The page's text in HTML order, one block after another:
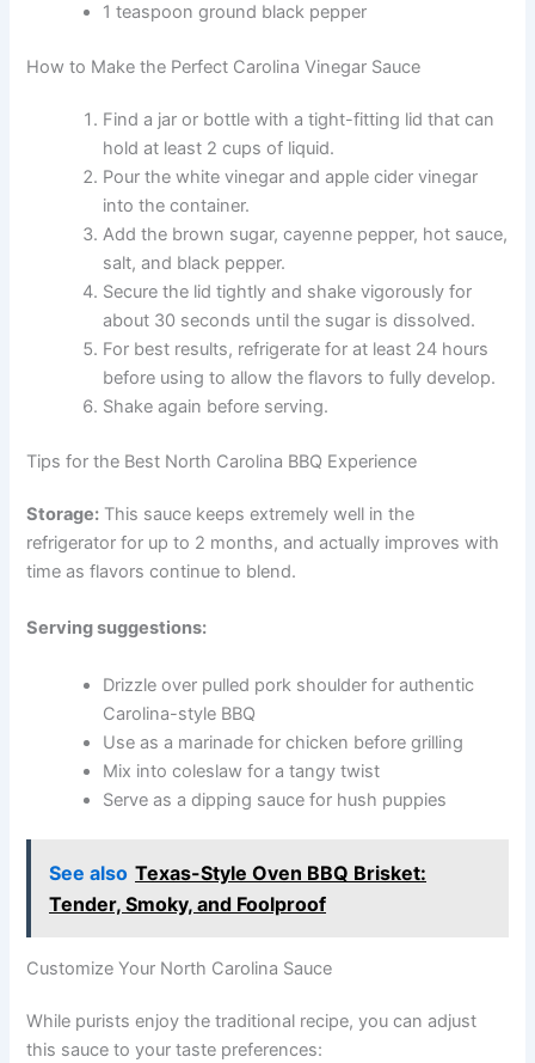
1 teaspoon ground black pepper
How to Make the Perfect Carolina Vinegar Sauce
Find a jar or bottle with a tight-fitting lid that can
hold at least 2 cups of liquid.
Pour the white vinegar and apple cider vinegar
into the container.
Add the brown sugar, cayenne pepper, hot sauce,
salt, and black pepper.
Secure the lid tightly and shake vigorously for
about 30 seconds until the sugar is dissolved.
For best results, refrigerate for at least 24 hours
before using to allow the flavors to fully develop.
Shake again before serving.
Tips for the Best North Carolina BBQ Experience
Storage: This sauce keeps extremely well in the
refrigerator for up to 2 months, and actually improves with
time as flavors continue to blend.
Serving suggestions:
Drizzle over pulled pork shoulder for authentic
Carolina-style BBQ
Use as a marinade for chicken before grilling
Mix into coleslaw for a tangy twist
Serve as a dipping sauce for hush puppies
See also Texas-Style Oven BBQ Brisket:
Tender, Smoky, and Foolproof
Customize Your North Carolina Sauce
While purists enjoy the traditional recipe, you can adjust
this sauce to your taste preferences: